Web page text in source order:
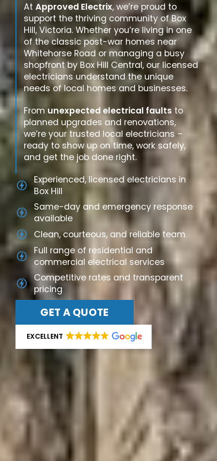
AtApproved Electrix, we’re proud to
support the thriving community of Box
Hill, Victoria. Whether you’re living in one
of the classic post-war homes near
Whitehorse Road or managing a busy
shopfront by Box Hill Central, our licensed
electricians understand the unique
needs of local homes and businesses.
From unexpected electrical faults to
planned upgrades and renovations,
we’re your trusted local electricians –
ready to show up on time, work safely,
and get the job done right.
Experienced, licensed electricians in
Box Hill
Same-day and emergency response
available
Clean, courteous, and reliable team
Full range of residential and
commercial electrical services
Competitive rates and transparent
pricing
GET A QUOTE
EXCELLENT